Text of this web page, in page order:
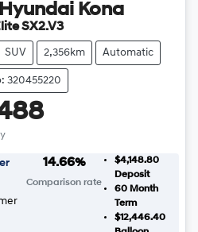
Hyundai Kona
SX2.V3
SUV 2,356km Automatic
320455220
14.66%
Comparison rate
$4,148.80
Deposit
60Month
Term
$12,446.40